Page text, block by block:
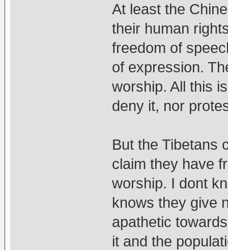
At least the
their human
freedom of
of expression.
worship. All this
deny it, nor
But the Tibetans
claim they have
worship. I dont
knows they give
apathetic
it and the